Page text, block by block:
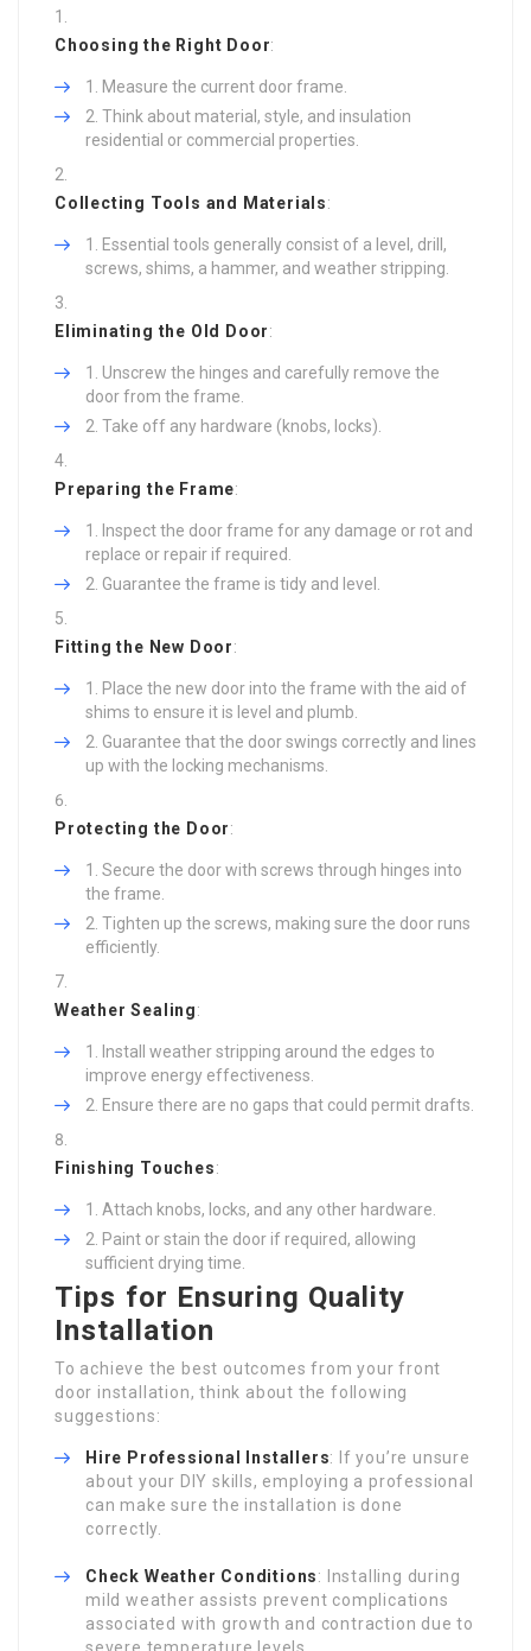
Choosing the Right Door:
Measure the current door frame.
Think about material, style, and insulation
residential or commercial properties.
Collecting Tools and Materials:
Essential tools generally consist of a level, drill,
screws, shims, a hammer, and weather stripping.
Eliminating the Old Door:
Unscrew the hinges and carefully remove the
door from the frame.
Take off any hardware (knobs, locks).
Preparing the Frame:
Inspect the door frame for any damage or rot and
replace or repair if required.
Guarantee the frame is tidy and level.
Fitting the New Door:
Place the new door into the frame with the aid of
shims to ensure it is level and plumb.
Guarantee that the door swings correctly and lines
up with the locking mechanisms.
Protecting the Door:
Secure the door with screws through hinges into
the frame.
Tighten up the screws, making sure the door runs
efficiently.
Weather Sealing:
Install weather stripping around the edges to
improve energy effectiveness.
Ensure there are no gaps that could permit drafts.
Finishing Touches:
Attach knobs, locks, and any other hardware.
Paint or stain the door if required, allowing
sufficient drying time.
Tips for Ensuring Quality
Installation
To achieve the best outcomes from your front
door installation, think about the following
suggestions:
Hire Professional Installers: If you’re unsure
about your DIY skills, employing a professional
can make sure the installation is done
correctly.
Check Weather Conditions: Installing during
mild weather assists prevent complications
associated with growth and contraction due to